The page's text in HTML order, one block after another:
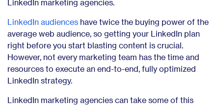
LinkedIn marketing agencies.
LinkedIn audiences have twice the buying power of the
average web audience, so getting your LinkedIn plan
right before you start blasting content is crucial.
However, not every marketing team has the time and
resources to execute an end-to-end, fully optimized
LinkedIn strategy.
LinkedIn marketing agencies can take some of this